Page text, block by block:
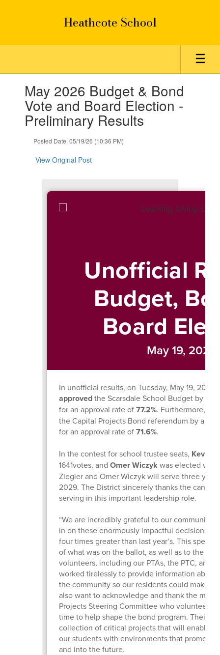
Heathcote School
slides.May 2026 Budget & Bond
Vote and Board Election -
Preliminary Results
Posted Date: 05/19/26 (10:36 PM)
View Original Post
Unofficial
Budget,
Board
May 19, 2026
In unofficial results, on Tuesday, May 19,
approvedthe Scarsdale School Budget by a
for an approval rate of77.2%. Furthermore,
the Capital Projects Bond referendum by a
for an approval rate of71.6%.
In the contest for school trustee seats, Kevin
1641votes, and Omer Wiczykwas elected with
Ziegler and Omer Wiczyk will serve three
2029. The District sincerely thanks the
serving in this important leadership role.
“We are incredibly grateful to our community
in on these enormously impactful decisions.
four times greater than last year’s. This
of what was on the ballot, as well as to the
volunteers, including our PTAs, the PTC, and
worked tirelessly to provide information
the community so our residents could make
also want to acknowledge and thank the
Projects Steering Committee who
time to help shape the bond program. Their
collection of critical projects that will enable
our students with environments that promote
and into the future.